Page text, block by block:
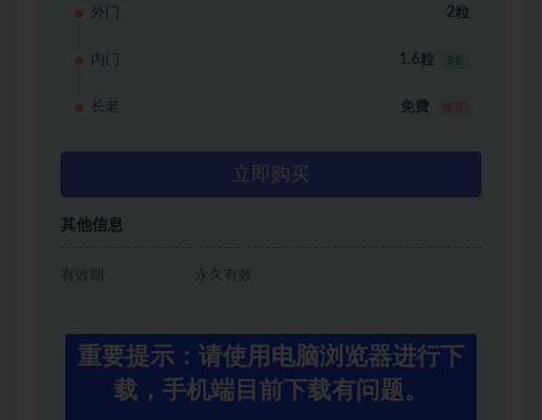
外门 2粒
内门 1.6粒 8折
长老 免费
立即购买
其他信息
有效期 永久有效
重要提示：请使用电脑浏览器进行下
载，手机端目前下载有问题。